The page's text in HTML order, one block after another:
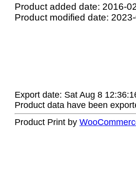
Product added date: 2016-
Product modified date:
Export date: Sat Aug 8
Product data have been
Product Print by